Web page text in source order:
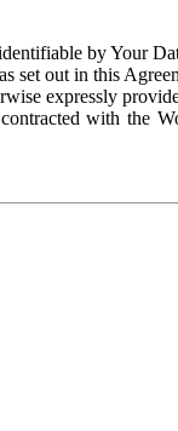
by Your
set out in this
expressly
with the